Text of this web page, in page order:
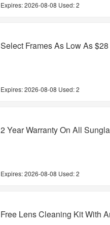
Expires:2026-08-08 Used: 2
Select Frames As Low As
Expires:2026-08-08 Used: 2
2 Year Warranty On All
Expires:2026-08-08 Used: 2
Free Lens Cleaning Kit With